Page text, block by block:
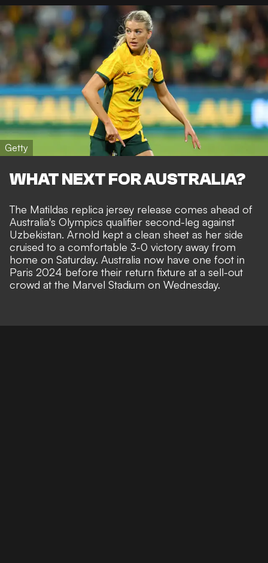
Getty
WHAT NEXT FOR AUSTRALIA?
The Matildas replica jersey release comes ahead of
Australia's Olympics qualifier second-leg against
Uzbekistan. Arnold kept a clean sheet as her side
cruised to a comfortable 3-0 victory away from
home on Saturday. Australia now have one foot in
Paris 2024 before their return fixture at a sell-out
crowd at the Marvel Stadium on Wednesday.